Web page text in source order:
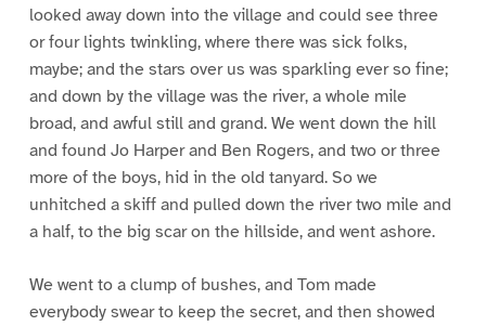
looked away down into the village and could see three
or four lights twinkling, where there was sick folks,
maybe; and the stars over us was sparkling ever so fine;
and down by the village was the river, a whole mile
broad, and awful still and grand. We went down the hill
and found Jo Harper and Ben Rogers, and two or three
more of the boys, hid in the old tanyard. So we
unhitched a skiff and pulled down the river two mile and
a half, to the big scar on the hillside, and went ashore.
We went to a clump of bushes, and Tom made
everybody swear to keep the secret, and then showed